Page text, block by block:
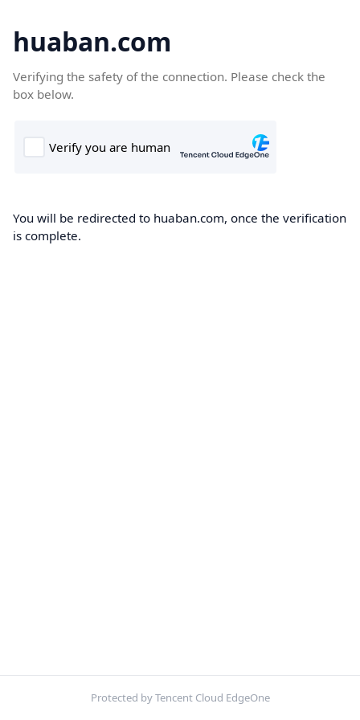
huaban.com
Verifying the safety of the connection. Please check the
box below.
You will be redirected to huaban.com, once the verification
is complete.
Protected by Tencent Cloud EdgeOne